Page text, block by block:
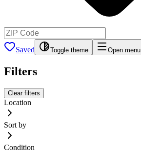
Saved Toggle theme Open menu
Filters
Clear filters
Location
Sort by
Condition